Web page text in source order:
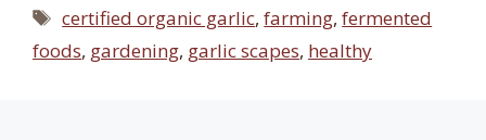
Tags
certified organic garlic,farming,fermented
foods, gardening, garlic scapes, healthy